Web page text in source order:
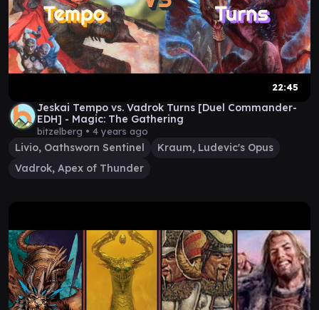
22:45
Jeskai Tempo vs. Vadrok Turns [Duel Commander-
EDH] - Magic: The Gathering
bitzelberg • 4 years ago
Livio, Oathsworn Sentinel
Kraum, Ludevic's Opus
Vadrok, Apex of Thunder